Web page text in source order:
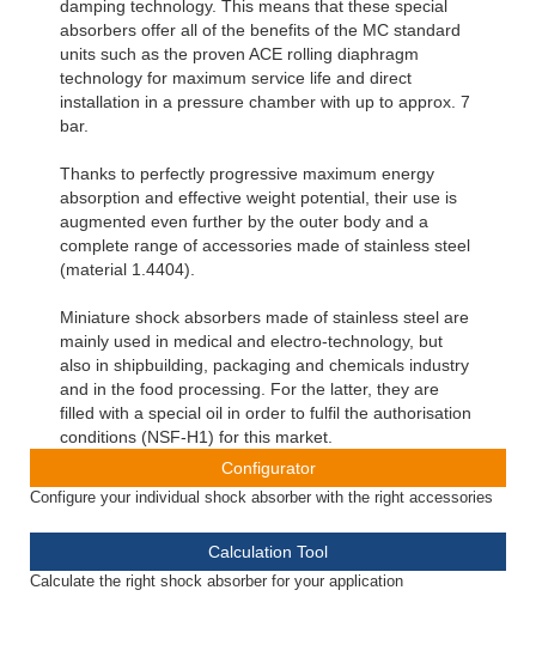
damping technology. This means that these special
absorbers offer all of the benefits of the MC standard
units such as the proven ACE rolling diaphragm
technology for maximum service life and direct
installation in a pressure chamber with up to approx. 7
bar.
Thanks to perfectly progressive maximum energy
absorption and effective weight potential, their use is
augmented even further by the outer body and a
complete range of accessories made of stainless steel
(material 1.4404).
Miniature shock absorbers made of stainless steel are
mainly used in medical and electro-technology, but
also in shipbuilding, packaging and chemicals industry
and in the food processing. For the latter, they are
filled with a special oil in order to fulfil the authorisation
conditions (NSF-H1) for this market.
Configurator
Configure your individual shock absorber with the right accessories
Calculation Tool
Calculate the right shock absorber for your application